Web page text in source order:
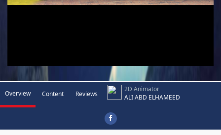
Overview Content Reviews
2D Animator
ALI ABD ELHAMEED